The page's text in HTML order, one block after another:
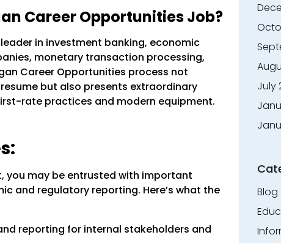
Career Opportunities Job?
in investment banking, economic
monetary transaction processing,
Career Opportunities process not
but also presents extraordinary
rate practices and modern equipment.
you may be entrusted with important
and regulatory reporting. Here’s what the
reporting for internal stakeholders and
July
Blog